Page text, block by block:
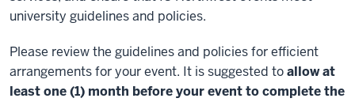
university guidelines and policies.
Please review the guidelines and policies for efficient
arrangements for your event. It is suggested toallow at
least one (1) month before your event to complete the